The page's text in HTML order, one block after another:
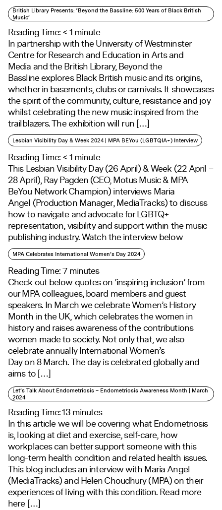
British Library Presents: ‘Beyond the Bassline: 500 Years of Black British
Music’
Reading Time:< 1 minute
In partnership with the University of Westminster
Centre for Research and Education in Arts and
Media and the British Library, Beyond the
Bassline explores Black British music and its origins,
whether in basements, clubs or carnivals. It showcases
the spirit of the community, culture, resistance and joy
whilst celebrating the new music inspired from the
trailblazers. The exhibition will run […]
Lesbian Visibility Day & Week 2024 | MPA BEYou (LGBTQIA+) Interview
Reading Time:< 1 minute
This Lesbian Visibility Day (26 April) & Week (22 April –
28 April), Ray Pagden (CEO, Motus Music & MPA
BeYou Network Champion) interviews Maria
Angel (Production Manager, MediaTracks) to discuss
how to navigate and advocate for LGBTQ+
representation, visibility and support within the music
publishing industry. Watch the interview below
MPA Celebrates International Women’s Day 2024
Reading Time:7 minutes
Check out below quotes on ‘inspiring inclusion’ from
our MPA colleagues, board members and guest
speakers. In March we celebrate Women’s History
Month in the UK, which celebrates the women in
history and raises awareness of the contributions
women made to society. Not only that, we also
celebrate annually International Women’s
Day on 8 March. The day is celebrated globally and
aims to […]
Let’s Talk About Endometriosis – Endometriosis Awareness Month | March
2024
Reading Time:13 minutes
In this article we will be covering what Endometriosis
is, looking at diet and exercise, self-care, how
workplaces can better support someone with this
long-term health condition and related health issues.
This blog includes an interview with Maria Angel
(MediaTracks) and Helen Choudhury (MPA) on their
experiences of living with this condition. Read more
here […]